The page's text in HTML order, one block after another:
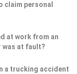
claim personal
at work from an
was at fault?
a trucking accident